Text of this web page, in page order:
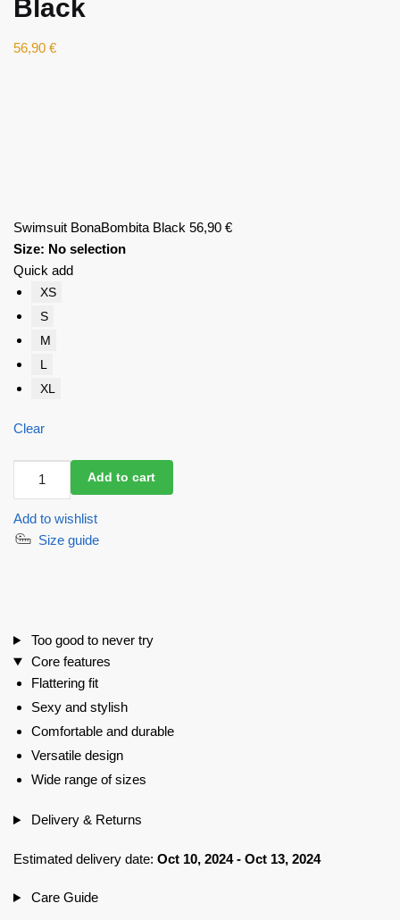
Black
56,90 €
Swimsuit BonaBombita Black 56,90 €
Size: No selection
Quick add
XS
S
M
L
XL
Clear
BonaBombita
Black
quantity
Add to cart
Add to wishlist
Size guide
Too good to never try
Core features
Flattering fit
Sexy and stylish
Comfortable and durable
Versatile design
Wide range of sizes
Delivery & Returns
Estimated delivery date: Oct 10, 2024 - Oct 13, 2024
Care Guide